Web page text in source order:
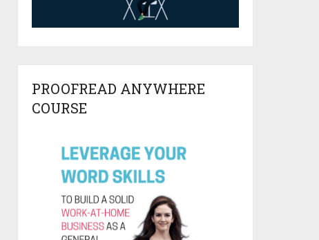
PROOFREAD ANYWHERE
COURSE